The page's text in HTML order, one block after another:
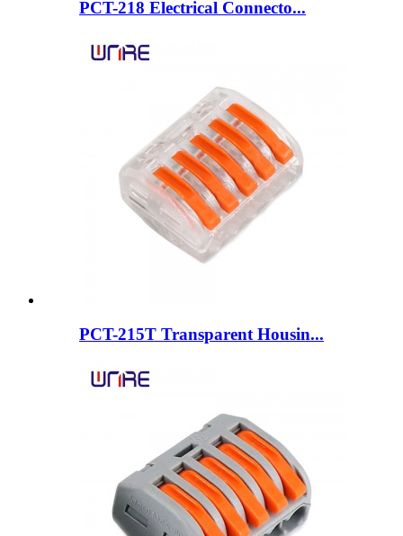
PCT-218 Electrical Connecto...
PCT-215T Transparent Housin...